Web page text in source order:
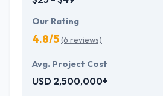
Our Rating
4.8/5(6 reviews)
Avg. Project Cost
USD 2,500,000+